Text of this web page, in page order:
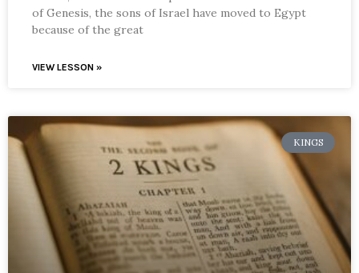
of Genesis, the sons of Israel have moved to Egypt
because of the great
VIEW LESSON »
KINGS